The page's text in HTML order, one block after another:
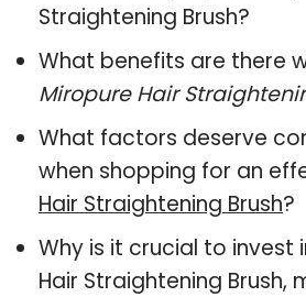
Straightening Brush?
What benefits are there
Miropure Hair
What factors deserve
when shopping for an
Hair Straightening Brush?
Why is it crucial to invest
Hair Straightening Brush,